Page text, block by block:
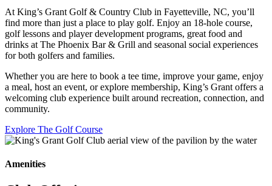
At King’s Grant Golf & Country Club in Fayetteville, NC, you’ll
find more than just a place to play golf. Enjoy an 18-hole course,
golf lessons and player development programs, great food and
drinks at The Phoenix Bar & Grill and seasonal social experiences
for both golfers and families.
Whether you are here to book a tee time, improve your game, enjoy
a meal, host an event, or explore membership, King’s Grant offers a
welcoming club experience built around recreation, connection, and
community.
Explore The Golf Course
Amenities